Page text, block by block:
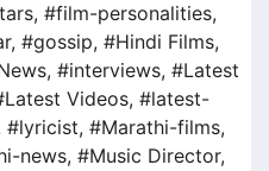
, #film-personalities,
, #gossip, #Hindi Films,
, #interviews, #Latest
Videos, #latest-
#lyricist, #Marathi-films,
news, #Music Director,